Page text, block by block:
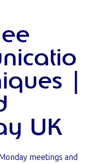
|
UK
meetings and